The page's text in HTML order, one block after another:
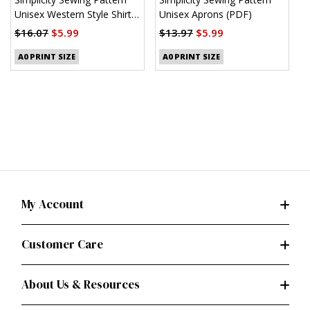
Unisex Western Style Shirt
(PDF)
$16.07 $5.99
A0 PRINT SIZE
Unisex Aprons (PDF)
$13.97 $5.99
A0 PRINT SIZE
My Account
Customer Care
About Us & Resources